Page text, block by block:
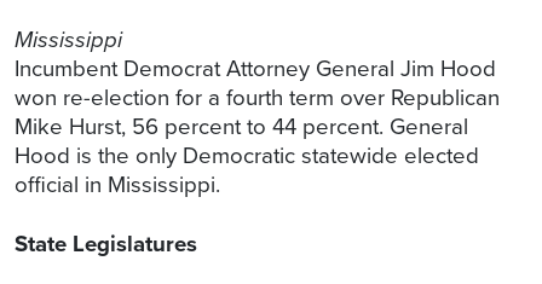
Mississippi
Incumbent Democrat Attorney General Jim Hood
won re-election for a fourth term over Republican
Mike Hurst, 56 percent to 44 percent. General
Hood is the only Democratic statewide elected
official in Mississippi.
State Legislatures